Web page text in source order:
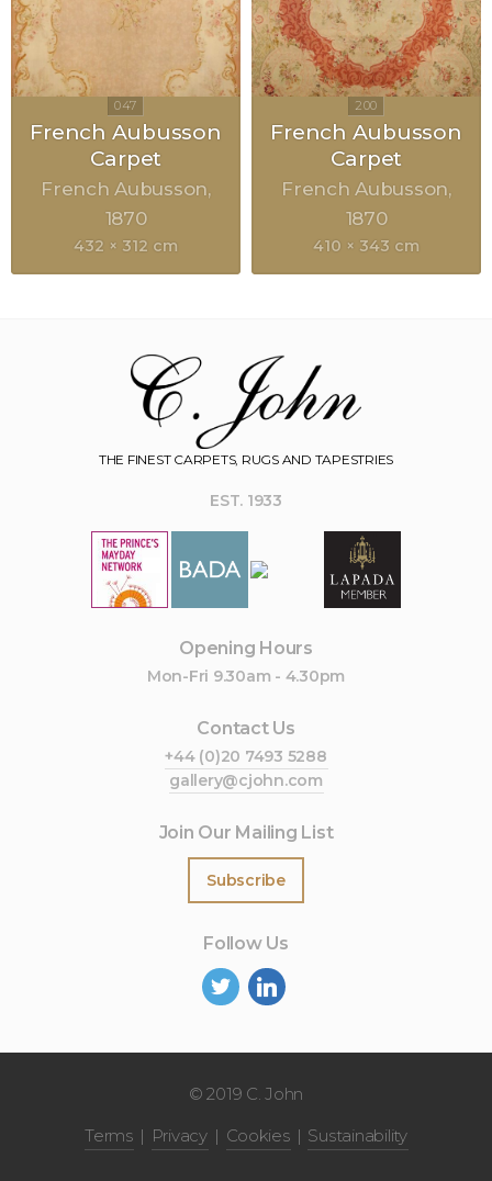
French Aubusson
Carpet
French Aubusson
1870
432 × 312 cm
French Aubusson
Carpet
French Aubusson
1870
410 × 343 cm
THE FINEST CARPETS, RUGS AND TAPESTRIES
EST. 1933
Opening Hours
Mon-Fri 9.30am - 4.30pm
Contact Us
+44 (0)20 7493 5288
gallery@cjohn.com
Join Our Mailing List
Subscribe
Follow Us
© 2019 C. John
Terms
Privacy Cookies Sustainability